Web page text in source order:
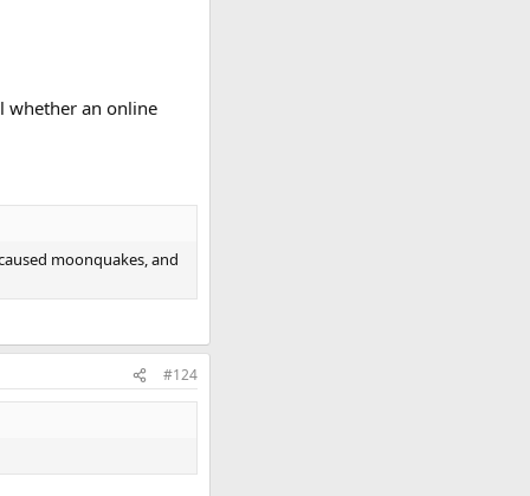
whether an online
moonquakes, and
#124